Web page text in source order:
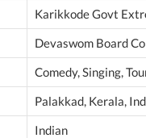
Karikkode Govt
Devaswom Board
Comedy, Singing,
Palakkad, Kerala,
Indian